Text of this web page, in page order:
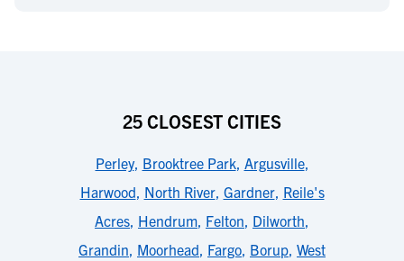
25 CLOSEST CITIES
Perley, Brooktree Park, Argusville,
Harwood, North River, Gardner, Reile's
Acres, Hendrum, Felton, Dilworth,
Grandin, Moorhead, Fargo, Borup, West